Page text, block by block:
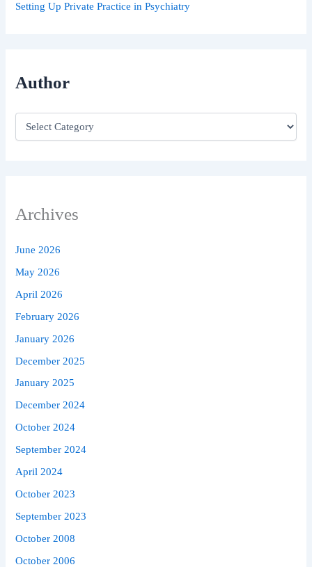
Setting Up Private Practice in Psychiatry
Author
Archives
June 2026
May 2026
April 2026
February 2026
January 2026
December 2025
January 2025
December 2024
October 2024
September 2024
April 2024
October 2023
September 2023
October 2008
October 2006